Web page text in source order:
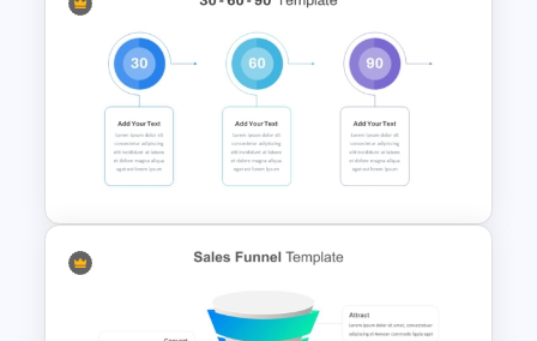
30 60 90 Plan PowerPoint
Template